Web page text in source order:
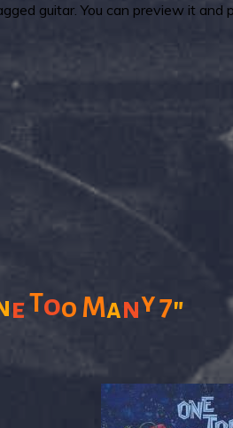
guitar. You can preview it and
eToo Many7"